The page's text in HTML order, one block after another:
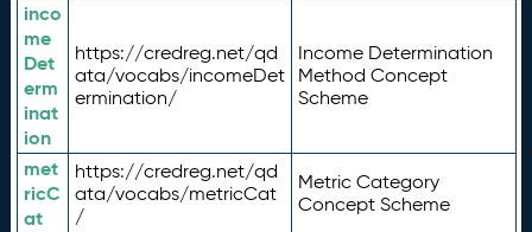
inco
me
Det
erm
inat
ion
https://credreg.net/qd
ata/vocabs/incomeDet
ermination/
Income Determination
Method Concept
Scheme
met
ricC
at
https://credreg.net/qd
ata/vocabs/metricCat
/
Metric Category
Concept Scheme